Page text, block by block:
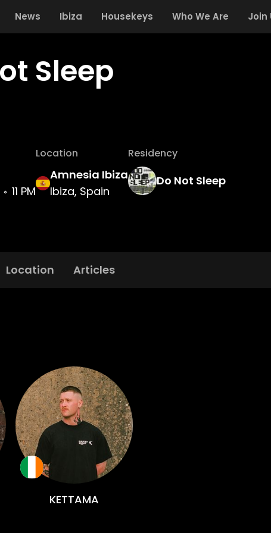
News Ibiza Housekeys Who We Are Join
Sleep
11 PM
Location
Amnesia Ibiza
Ibiza, Spain
Residency
Do Not Sleep
Location Articles
KETTAMA